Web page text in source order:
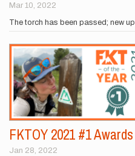
Mar 10, 2022
The torch has been passed; new
FKTOY 2021 #1 Awards
Jan 28, 2022